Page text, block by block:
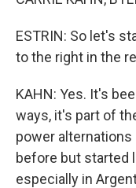
ESTRIN: So let's
to the right in the
KAHN: Yes. It's
ways, it's part of
power alternations
before but started
especially in